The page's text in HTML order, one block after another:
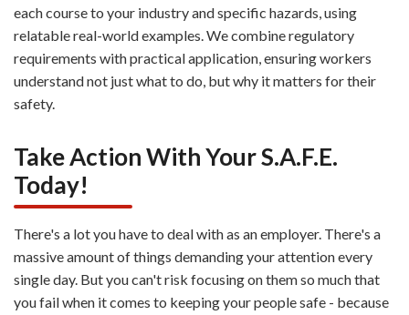
each course to your industry and specific hazards, using
relatable real-world examples. We combine regulatory
requirements with practical application, ensuring workers
understand not just what to do, but why it matters for their
safety.
Take Action With Your S.A.F.E.
Today!
There's a lot you have to deal with as an employer. There's a
massive amount of things demanding your attention every
single day. But you can't risk focusing on them so much that
you fail when it comes to keeping your people safe - because